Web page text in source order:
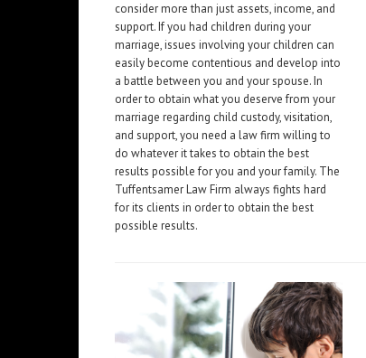
consider more than just assets, income, and
support. If you had children during your
marriage, issues involving your children can
easily become contentious and develop into
a battle between you and your spouse. In
order to obtain what you deserve from your
marriage regarding child custody, visitation,
and support, you need a law firm willing to
do whatever it takes to obtain the best
results possible for you and your family. The
Tuffentsamer Law Firm always fights hard
for its clients in order to obtain the best
possible results.